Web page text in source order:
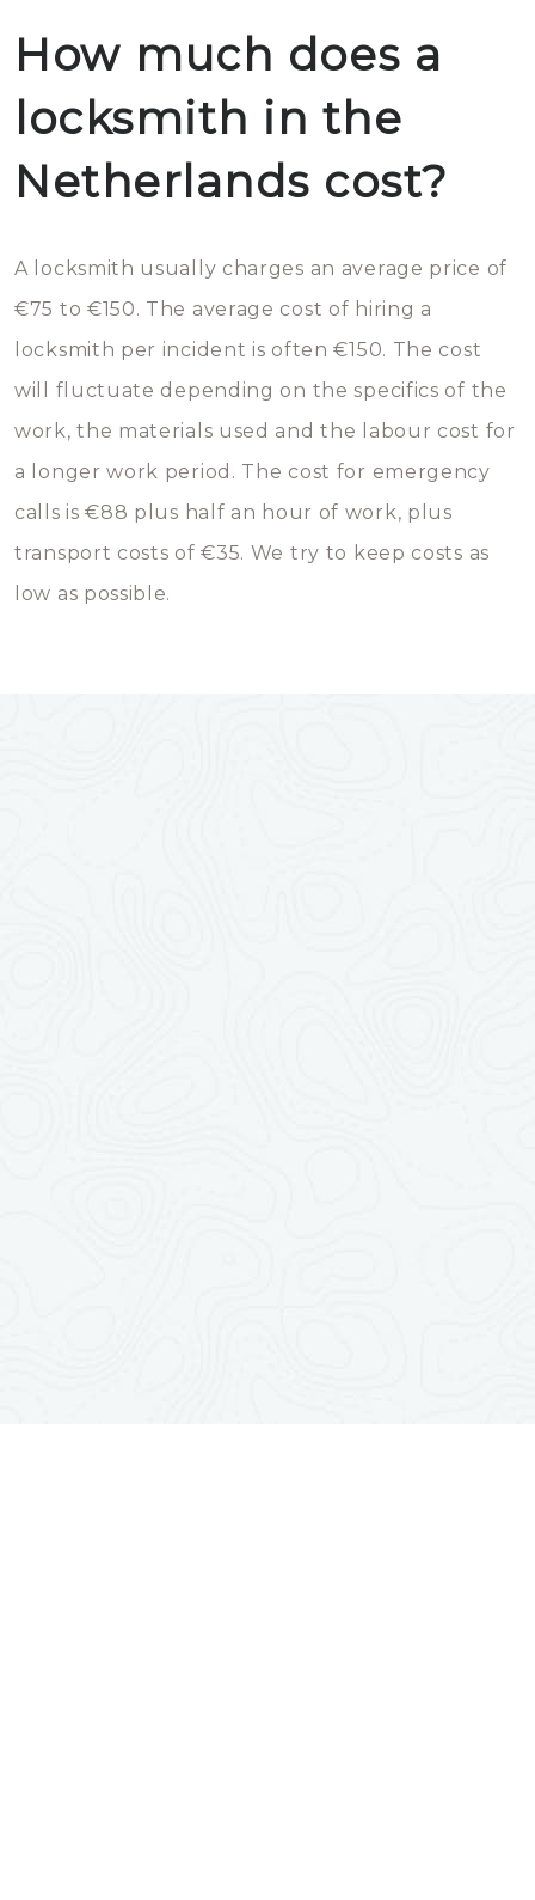
How much does a
locksmith in the
Netherlands cost?
A locksmith usually charges an average price of
€75 to €150. The average cost of hiring a
locksmith per incident is often €150. The cost
will fluctuate depending on the specifics of the
work, the materials used and the labour cost for
a longer work period. The cost for emergency
calls is €88 plus half an hour of work, plus
transport costs of €35. We try to keep costs as
low as possible.